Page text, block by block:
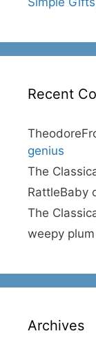
Recent
genius
The
RattleBaby
The
weepy plum
Archives